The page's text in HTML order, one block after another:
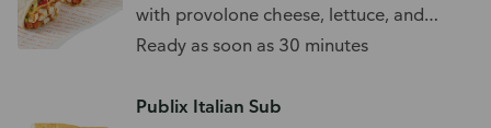
with provolone cheese, lettuce, and
tomato.
Ready as soon as 30 minutes
Publix Italian Sub